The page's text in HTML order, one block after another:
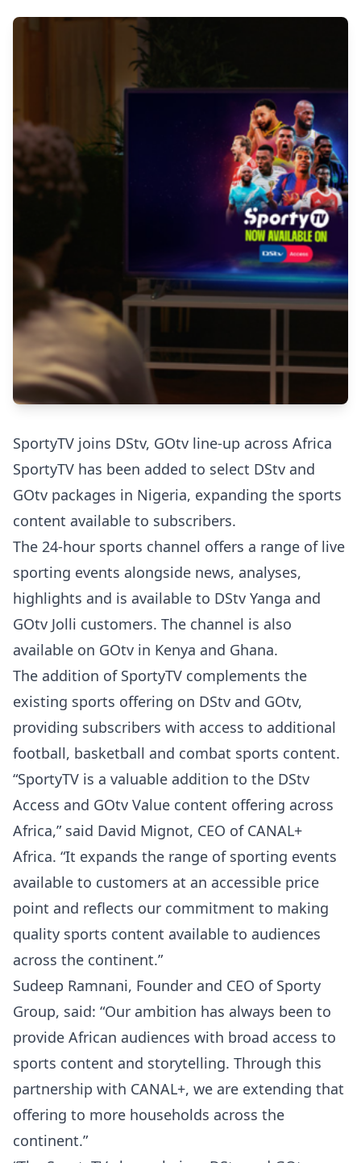
SportyTV joins DStv, GOtv line-up across Africa
SportyTV has been added to select DStv and
GOtv packages in Nigeria, expanding the sports
content available to subscribers.
The 24-hour sports channel offers a range of live
sporting events alongside news, analyses,
highlights and is available to DStv Yanga and
GOtv Jolli customers. The channel is also
available on GOtv in Kenya and Ghana.
The addition of SportyTV complements the
existing sports offering on DStv and GOtv,
providing subscribers with access to additional
football, basketball and combat sports content.
“SportyTV is a valuable addition to the DStv
Access and GOtv Value content offering across
Africa,” said David Mignot, CEO of CANAL+
Africa. “It expands the range of sporting events
available to customers at an accessible price
point and reflects our commitment to making
quality sports content available to audiences
across the continent.”
Sudeep Ramnani, Founder and CEO of Sporty
Group, said: “Our ambition has always been to
provide African audiences with broad access to
sports content and storytelling. Through this
partnership with CANAL+, we are extending that
offering to more households across the
continent.”